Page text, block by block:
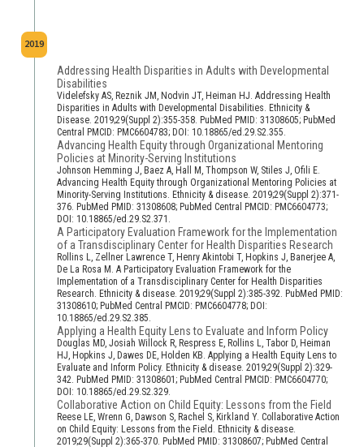
2019
Addressing Health Disparities in Adults with Developmental
Disabilities
Videlefsky AS, Reznik JM, Nodvin JT, Heiman HJ. Addressing Health
Disparities in Adults with Developmental Disabilities. Ethnicity &
Disease. 2019;29(Suppl 2):355-358. PubMed PMID: 31308605; PubMed
Central PMCID: PMC6604783; DOI: 10.18865/ed.29.S2.355.
Advancing Health Equity through Organizational Mentoring
Policies at Minority-Serving Institutions
Johnson Hemming J, Baez A, Hall M, Thompson W, Stiles J, Ofili E.
Advancing Health Equity through Organizational Mentoring Policies at
Minority-Serving Institutions. Ethnicity & disease. 2019;29(Suppl 2):371-
376. PubMed PMID: 31308608; PubMed Central PMCID: PMC6604773;
DOI: 10.18865/ed.29.S2.371.
A Participatory Evaluation Framework for the Implementation
of a Transdisciplinary Center for Health Disparities Research
Rollins L, Zellner Lawrence T, Henry Akintobi T, Hopkins J, Banerjee A,
De La Rosa M. A Participatory Evaluation Framework for the
Implementation of a Transdisciplinary Center for Health Disparities
Research. Ethnicity & disease. 2019;29(Suppl 2):385-392. PubMed PMID:
31308610; PubMed Central PMCID: PMC6604778; DOI:
10.18865/ed.29.S2.385.
Applying a Health Equity Lens to Evaluate and Inform Policy
Douglas MD, Josiah Willock R, Respress E, Rollins L, Tabor D, Heiman
HJ, Hopkins J, Dawes DE, Holden KB. Applying a Health Equity Lens to
Evaluate and Inform Policy. Ethnicity & disease. 2019;29(Suppl 2):329-
342. PubMed PMID: 31308601; PubMed Central PMCID: PMC6604770;
DOI: 10.18865/ed.29.S2.329.
Collaborative Action on Child Equity: Lessons from the Field
Reese LE, Wrenn G, Dawson S, Rachel S, Kirkland Y. Collaborative Action
on Child Equity: Lessons from the Field. Ethnicity & disease.
2019;29(Suppl 2):365-370. PubMed PMID: 31308607; PubMed Central